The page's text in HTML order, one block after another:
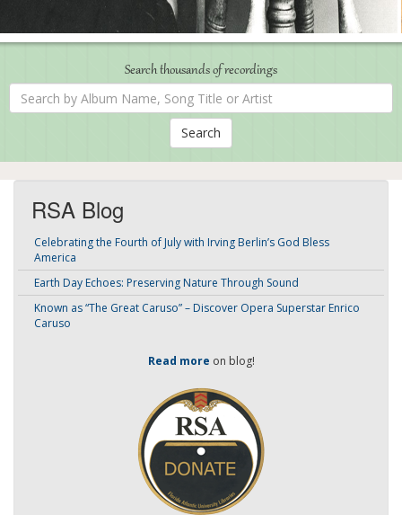
Search thousands of recordings
by
Album
Name,
Song
Title
RSA Blog
Celebrating the Fourth of July with Irving Berlin’s God Bless
America
Earth Day Echoes: Preserving Nature Through Sound
Known as “The Great Caruso” – Discover Opera Superstar Enrico
Caruso
Read more on blog!